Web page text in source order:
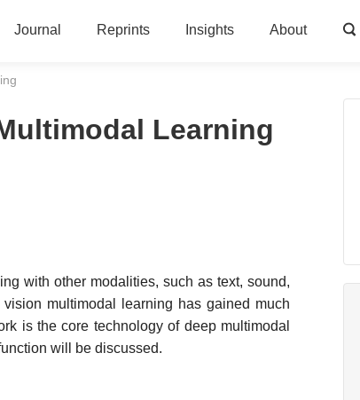
Journal Reprints Insights About
Learning
with other modalities, such as text, sound,
multimodal learning has gained much
is the core technology of deep multimodal
will be discussed.